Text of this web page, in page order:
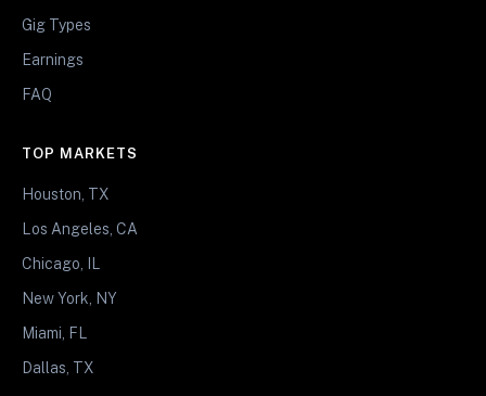
Gig Types
Earnings
FAQ
TOP MARKETS
Houston, TX
Los Angeles, CA
Chicago, IL
New York, NY
Miami, FL
Dallas, TX